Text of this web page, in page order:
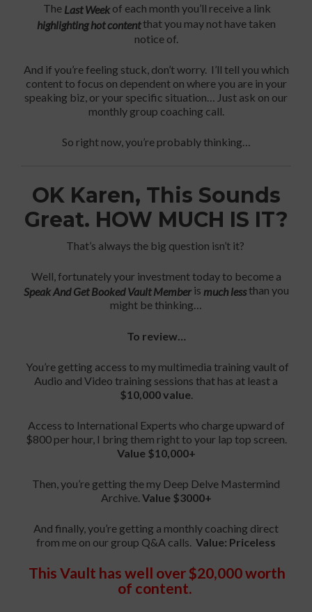
The Last Weekof each month you’ll receive a link
highlighting hot contentthat you may not have taken
notice of.
And if you’re feeling stuck, don’t worry. I’ll tell you which
content to focus on dependent on where you are in your
speaking biz, or your specific situation… Just ask on our
monthly group coaching call.
So right now, you’re probably thinking…
OK Karen, This Sounds
Great. HOW MUCH IS IT?
That’s always the big question isn’t it?
Well, fortunately your investment today to become a
Speak And Get Booked Vault Memberis much lessthan you
might be thinking…
To review…
You’re getting access to my multimedia training vault of
Audio and Video training sessions that has at least a
$10,000 value.
Access to International Experts who charge upward of
$800 per hour, I bring them right to your lap top screen.
Value $10,000+
Then, you’re getting the my Deep Delve Mastermind
Archive. Value $3000+
And finally, you’re getting a monthly coaching direct
from me on our group Q&A calls. Value: Priceless
This Vault has well over $20,000 worth
of content.